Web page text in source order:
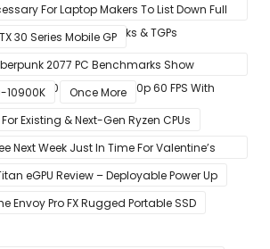
For Laptop Makers To List Down Full
Specs Including Clocks & TGPs
30 Series Mobile GP
2077 PC Benchmarks Show
RTX 3090 Perfect For 1440p 60 FPS With
10900K
Once More
Existing & Next-Gen Ryzen CPUs
Next Week Just In Time For Valentine’s
eGPU Review – Deployable Power Up
Envoy Pro FX Rugged Portable SSD